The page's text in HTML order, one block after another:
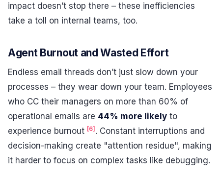
impact doesn’t stop there – these inefficiencies
take a toll on internal teams, too.
Agent Burnout and Wasted Effort
Endless email threads don’t just slow down your
processes – they wear down your team. Employees
who CC their managers on more than 60% of
operational emails are 44% more likely to
experience burnout [6] . Constant interruptions and
decision-making create "attention residue", making
it harder to focus on complex tasks like debugging.